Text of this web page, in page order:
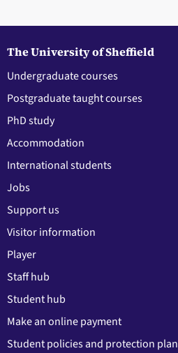
The University of Sheffield
Undergraduate courses
Postgraduate taught courses
PhD study
Accommodation
International students
Jobs
Support us
Visitor information
Player
Staff hub
Student hub
Make an online payment
Student policies and protection plan